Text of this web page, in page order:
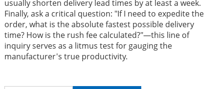
usually shorten delivery lead times by at least a week.
Finally, ask a critical question: "If I need to expedite the
order, what is the absolute fastest possible delivery
time? How is the rush fee calculated?"—this line of
inquiry serves as a litmus test for gauging the
manufacturer's true productivity.